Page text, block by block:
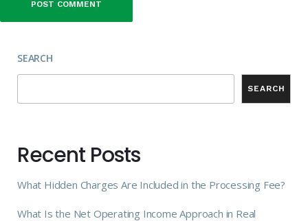
SEARCH
SEARCH
Recent Posts
What Hidden Charges Are Included in the Processing Fee?
What Is the Net Operating Income Approach in Real